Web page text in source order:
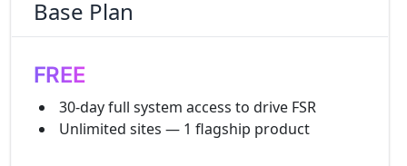
Base Plan
FREE
30-day full system access to drive FSR
Unlimited sites — 1 flagship product